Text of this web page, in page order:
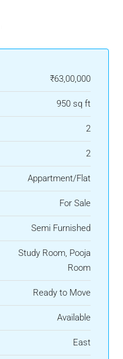
₹63,00,000
950 sq ft
2
2
Appartment/Flat
For Sale
Semi Furnished
Study Room, Pooja
Room
Ready to Move
Available
East